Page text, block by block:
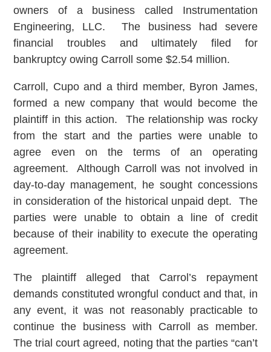
owners of a business called Instrumentation
Engineering, LLC. The business had severe
financial troubles and ultimately filed for
bankruptcy owing Carroll some $2.54 million.
Carroll, Cupo and a third member, Byron James,
formed a new company that would become the
plaintiff in this action. The relationship was rocky
from the start and the parties were unable to
agree even on the terms of an operating
agreement. Although Carroll was not involved in
day-to-day management, he sought concessions
in consideration of the historical unpaid dept. The
parties were unable to obtain a line of credit
because of their inability to execute the operating
agreement.
The plaintiff alleged that Carrol’s repayment
demands constituted wrongful conduct and that, in
any event, it was not reasonably practicable to
continue the business with Carroll as member.
The trial court agreed, noting that the parties “can’t